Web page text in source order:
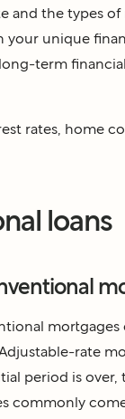
and the types
your unique
term
rates, home
loans
rate
period is over,
commonly